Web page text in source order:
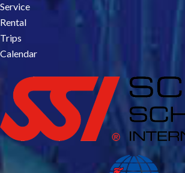
Service
Rental
Trips
Calendar